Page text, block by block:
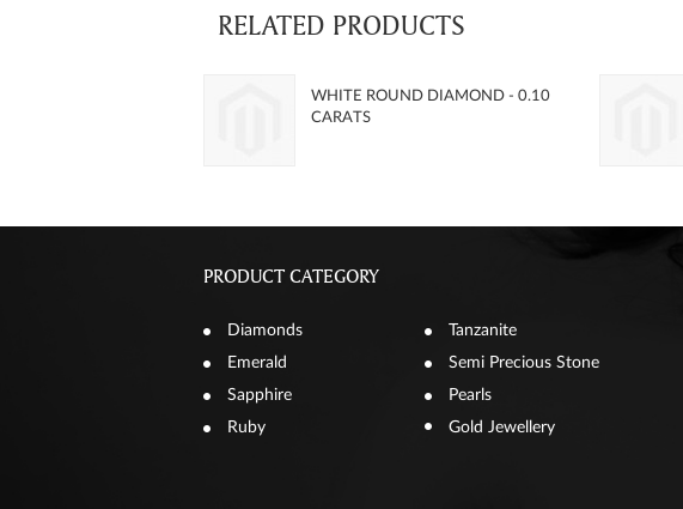
RELATED PRODUCTS
WHITE ROUND DIAMOND - 0.10
CARATS
PRODUCT CATEGORY
Diamonds
Tanzanite
Emerald
Semi Precious Stone
Sapphire
Pearls
Ruby
Gold Jewellery